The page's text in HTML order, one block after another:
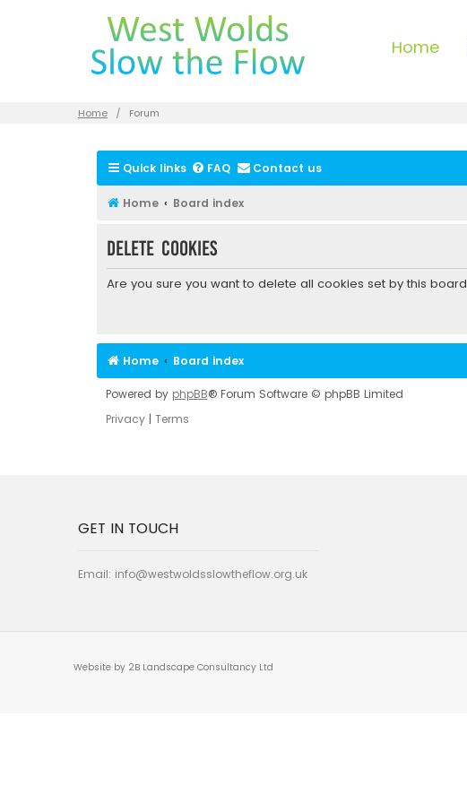
Home
Home Forum
Quick links FAQ Contact us
Home Board index
Delete cookies
Are you sure you want to delete all cookies set by this
Home Board index
Powered by phpBB® Forum Software © phpBB Limited
Privacy| Terms
GET IN TOUCH
Email: info@westwoldsslowtheflow.org.uk
Website by 2B Landscape Consultancy Ltd